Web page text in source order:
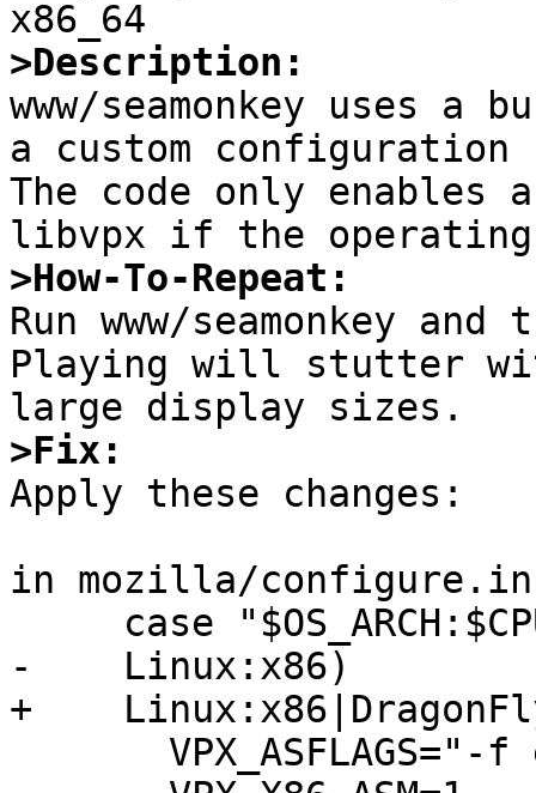
>Description:
www/seamonkey uses
a custom
The code only enables
>How-To-Repeat:
Run www/seamonkey
Playing will stutter
>Fix:
Apply these changes:
in mozilla/
-    Linux:x86)
+